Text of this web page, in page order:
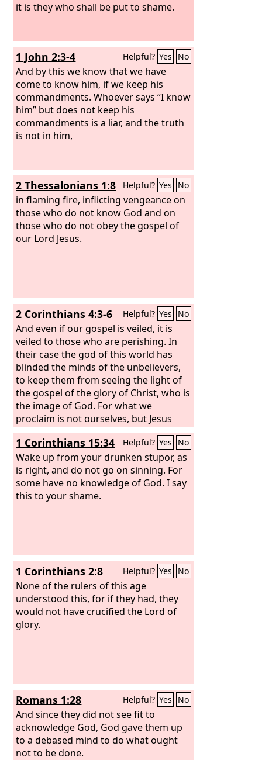
it is they who shall be put to shame.
1 John 2:3-4 Helpful? Yes No
And by this we know that we have
come to know him, if we keep his
commandments. Whoever says “I know
him” but does not keep his
commandments is a liar, and the truth
is not in him,
2 Thessalonians 1:8 Helpful? Yes No
in flaming fire, inflicting vengeance on
those who do not know God and on
those who do not obey the gospel of
our Lord Jesus.
2 Corinthians 4:3-6 Helpful? Yes No
And even if our gospel is veiled, it is
veiled to those who are perishing. In
their case the god of this world has
blinded the minds of the unbelievers,
to keep them from seeing the light of
the gospel of the glory of Christ, who is
the image of God. For what we
proclaim is not ourselves, but Jesus
Christ as Lord, with ourselves as your
servants for Jesus' sake. For God, who
said, “Let light shine out of darkness,”
has shone in our hearts to give the
light of the knowledge of the glory of
God in the face of Jesus Christ.
1 Corinthians 15:34 Helpful? Yes No
Wake up from your drunken stupor, as
is right, and do not go on sinning. For
some have no knowledge of God. I say
this to your shame.
1 Corinthians 2:8 Helpful? Yes No
None of the rulers of this age
understood this, for if they had, they
would not have crucified the Lord of
glory.
Romans 1:28 Helpful? Yes No
And since they did not see fit to
acknowledge God, God gave them up
to a debased mind to do what ought
not to be done.